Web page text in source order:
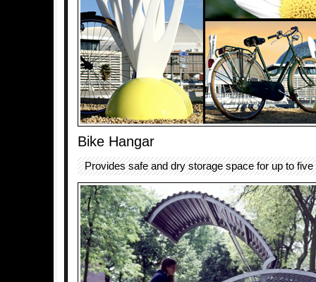
Bike Hangar
Provides safe and dry storage space for up to